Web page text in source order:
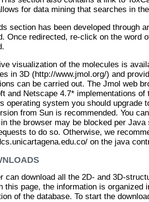
for data mining that searches in
section has been developed through
Once redirected, re-click on the word
visualization of the molecules is
in 3D (http://www.jmol.org/) and
can be carried out. The Jmol web
and Netscape 4.7* implementations
operating system you should
from Sun is recommended. You
the browser may be blocked per
to do so. Otherwise, we
on the java
can download all the 2D- and 3D-
this page, the information is
of the database. To start the